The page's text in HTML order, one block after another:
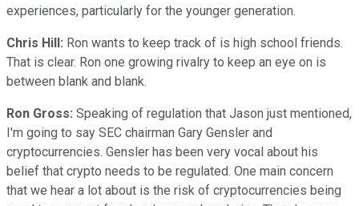
experiences, particularly for the younger generation.
Chris Hill: Ron wants to keep track of is high school friends.
That is clear. Ron one growing rivalry to keep an eye on is
between blank and blank.
Ron Gross: Speaking of regulation that Jason just mentioned,
I'm going to say SEC chairman Gary Gensler and
cryptocurrencies. Gensler has been very vocal about his
belief that crypto needs to be regulated. One main concern
that we hear a lot about is the risk of cryptocurrencies being